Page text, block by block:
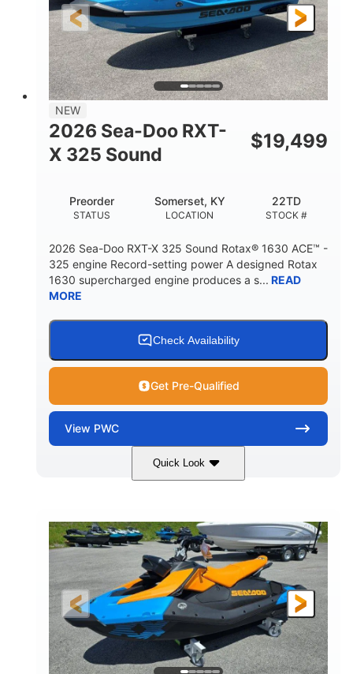
HEIGHT
3'10"
DRY WEIGHT
538lbs
PERSON CAPACITY FUEL CAPACITY
13.2gal
1.5gal Fiberglass
NEW
2026 Sea-Doo RXT-
X 325 Sound
$19,499
STATUS
Preorder
LOCATION
Somerset, KY
STOCK #
22TD
2026 Sea-Doo RXT-X 325 Sound Rotax® 1630 ACE™ -
325 engine Record-setting power A designed Rotax
1630 supercharged engine produces a s... READ
MORE
Check Availability
Get Pre-Qualified
View PWC
Quick Look
Gulfstream Blue 1630 ACE™ - 325
DISPLACEMENT
1630cc
HORSEPOWER
325HP
ENGINE HOURS FUEL TYPE
Gas
LENGTH
135.8"
BEAM
49.2"
HEIGHT
45.3"
DRY WEIGHT
842lbs
PERSON CAPACITY
3